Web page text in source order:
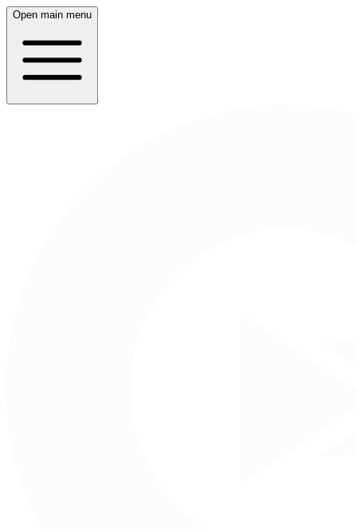
Open main menu